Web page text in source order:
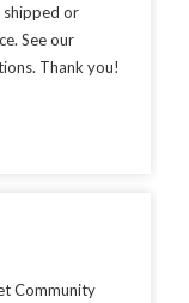
shipped or
See our
Thank you!
Community